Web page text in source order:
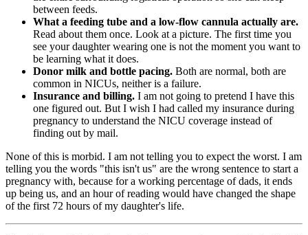
between feeds.
What a feeding tube and a low-flow cannula actually are.
Read about them once. Look at a picture. The first time you
see your daughter wearing one is not the moment you want to
be learning what it does.
Donor milk and bottle pacing. Both are normal, both are
common in NICUs, neither is a failure.
Insurance and billing. I am not going to pretend I have this
one figured out. But I wish I had called my insurance during
pregnancy to understand the NICU coverage instead of
finding out by mail.
None of this is morbid. I am not telling you to expect the worst. I am
telling you the words "this isn't us" are the wrong sentence to start a
pregnancy with, because for a working percentage of dads, it ends
up being us, and an hour of reading would have changed the shape
of the first 72 hours of my daughter's life.